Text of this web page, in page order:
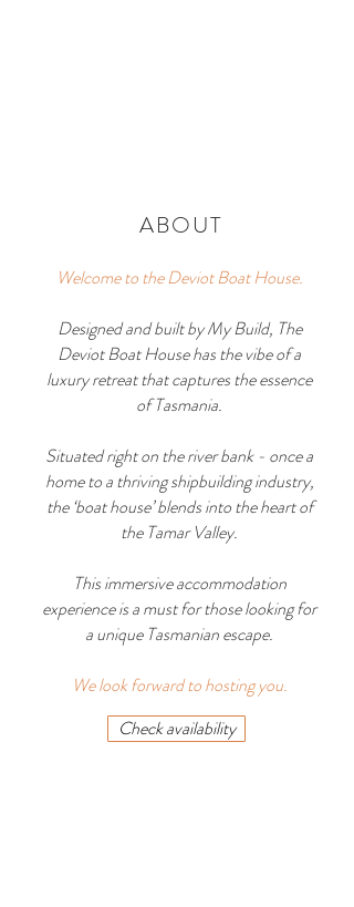
ABOUT
Welcome to the Deviot Boat House.
Designed and built byMy Build, The
Deviot Boat House has the vibe of a
luxury retreat that captures the essence
of Tasmania.
Situated right on the river bank - once a
home to a thriving shipbuilding industry,
the ‘boat house’ blends into the heart of
the Tamar Valley.
This immersive accommodation
experience is a must for those looking for
a unique Tasmanian escape.
We look forward to hosting you.
Check availability